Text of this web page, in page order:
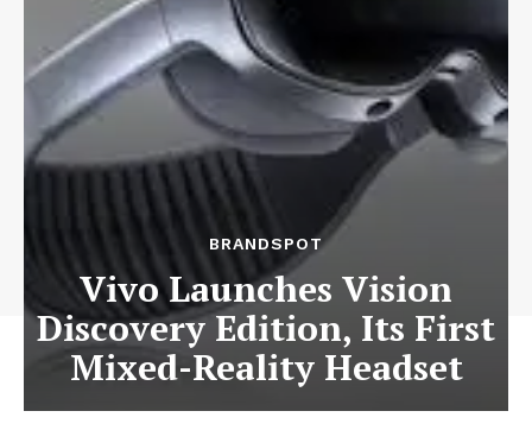
BRANDSPOT
Vivo Launches Vision
Discovery Edition, Its First
Mixed-Reality Headset